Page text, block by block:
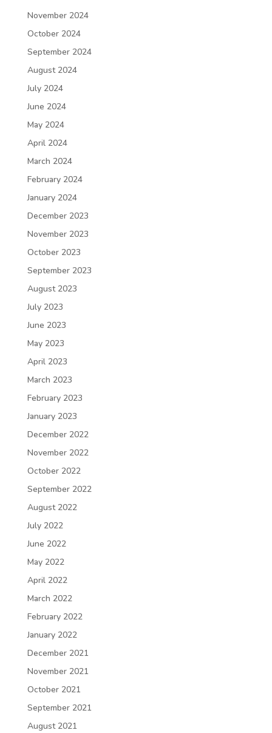
November 2024
October 2024
September 2024
August 2024
July 2024
June 2024
May 2024
April 2024
March 2024
February 2024
January 2024
December 2023
November 2023
October 2023
September 2023
August 2023
July 2023
June 2023
May 2023
April 2023
March 2023
February 2023
January 2023
December 2022
November 2022
October 2022
September 2022
August 2022
July 2022
June 2022
May 2022
April 2022
March 2022
February 2022
January 2022
December 2021
November 2021
October 2021
September 2021
August 2021